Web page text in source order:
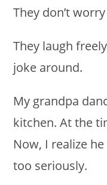
They don’t
They laugh
joke around.
My grandpa
kitchen. At the
Now, I realize
too seriously.